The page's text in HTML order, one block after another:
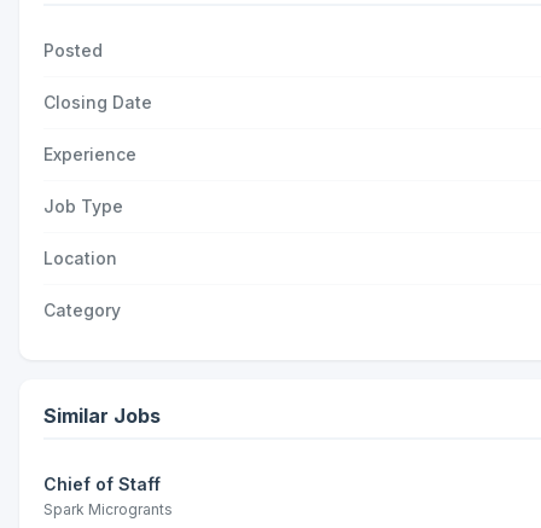
Posted
Closing Date
Experience
Job Type
Location
Category
Similar Jobs
Chief of Staff
Spark Microgrants